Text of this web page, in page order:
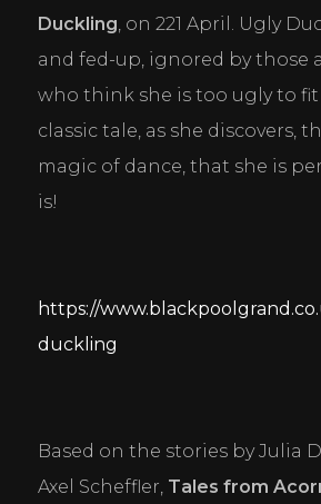
Duckling, on 221 April. Ugly
and fed-up, ignored by those
who think she is too ugly to
classic tale, as she discovers,
magic of dance, that she is
is!
https://
duckling
Based on the stories by Julia
Axel Scheffler, Tales from